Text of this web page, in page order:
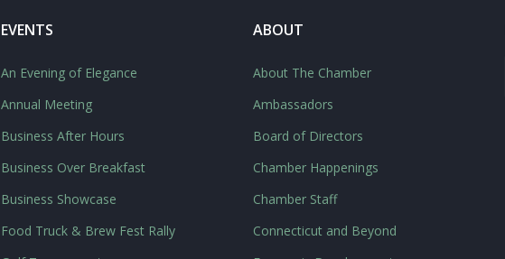
EVENTS
An Evening of Elegance
Annual Meeting
Business After Hours
Business Over Breakfast
Business Showcase
Food Truck & Brew Fest Rally
ABOUT
About The Chamber
Ambassadors
Board of Directors
Chamber Happenings
Chamber Staff
Connecticut and Beyond